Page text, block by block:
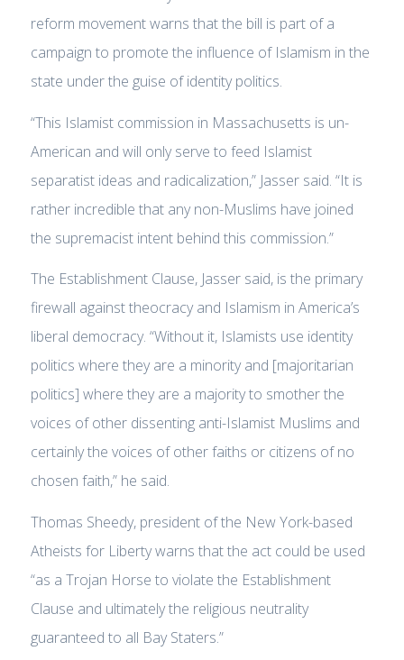
reform movement warns that the bill is part of a
campaign to promote the influence of Islamism in the
state under the guise of identity politics.
“This Islamist commission in Massachusetts is un-
American and will only serve to feed Islamist
separatist ideas and radicalization,” Jasser said. “It is
rather incredible that any non-Muslims have joined
the supremacist intent behind this commission.”
The Establishment Clause, Jasser said, is the primary
firewall against theocracy and Islamism in America’s
liberal democracy. “Without it, Islamists use identity
politics where they are a minority and [majoritarian
politics] where they are a majority to smother the
voices of other dissenting anti-Islamist Muslims and
certainly the voices of other faiths or citizens of no
chosen faith,” he said.
Thomas Sheedy, president of the New York-based
Atheists for Liberty warns that the act could be used
“as a Trojan Horse to violate the Establishment
Clause and ultimately the religious neutrality
guaranteed to all Bay Staters.”